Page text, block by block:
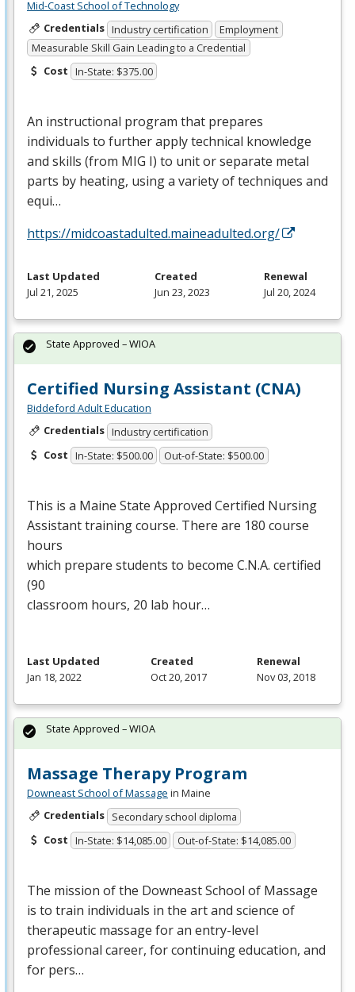
Mid-Coast School of Technology
Credentials Industry certification
Employment
Measurable Skill Gain Leading to a Credential
Cost In-State: $375.00
An instructional program that prepares
individuals to further apply technical knowledge
and skills (from MIG I) to unit or separate metal
parts by heating, using a variety of techniques and
equi…
https://midcoastadulted.maineadulted.org/
Last Updated
Jul 21, 2025
Created
Jun 23, 2023
Renewal
Jul 20, 2024
Certified Nursing Assistant (CNA)
Biddeford Adult Education
Credentials Industry certification
Cost In-State: $500.00 Out-of-State: $500.00
This is a Maine State Approved Certified Nursing
Assistant training course. There are 180 course
hours
which prepare students to become C.N.A. certified
(90
classroom hours, 20 lab hour…
State Approved – WIOA
Last Updated
Jan 18, 2022
Created
Oct 20, 2017
Renewal
Nov 03, 2018
Massage Therapy Program
Downeast School of Massage in Maine
Credentials Secondary school diploma
Cost In-State: $14,085.00 Out-of-State: $14,085.00
The mission of the Downeast School of Massage
is to train individuals in the art and science of
therapeutic massage for an entry-level
professional career, for continuing education, and
for pers…
State Approved – WIOA